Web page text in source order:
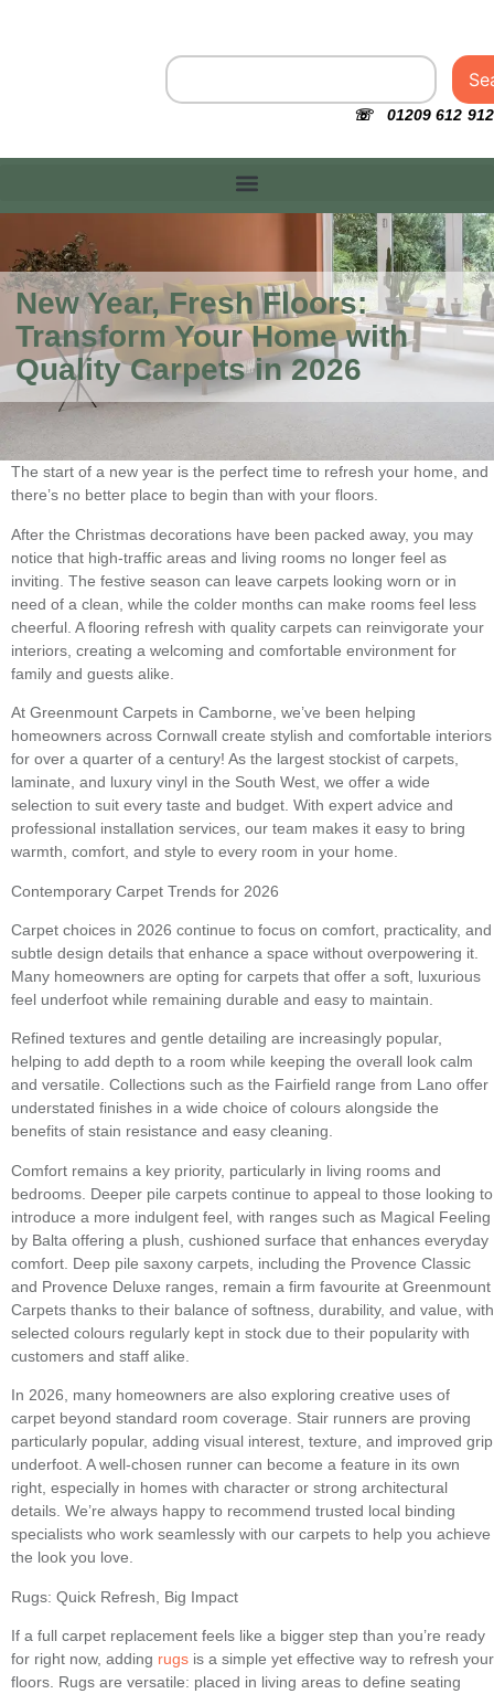
☏ 01209 612 912
New Year, Fresh Floors:
Transform Your Home with
Quality Carpets in 2026
The start of a new year is the perfect time to refresh your home, and
there’s no better place to begin than with your floors.
After the Christmas decorations have been packed away, you may
notice that high-traffic areas and living rooms no longer feel as
inviting. The festive season can leave carpets looking worn or in
need of a clean, while the colder months can make rooms feel less
cheerful. A flooring refresh with quality carpets can reinvigorate your
interiors, creating a welcoming and comfortable environment for
family and guests alike.
At Greenmount Carpets in Camborne, we’ve been helping
homeowners across Cornwall create stylish and comfortable interiors
for over a quarter of a century! As the largest stockist of carpets,
laminate, and luxury vinyl in the South West, we offer a wide
selection to suit every taste and budget. With expert advice and
professional installation services, our team makes it easy to bring
warmth, comfort, and style to every room in your home.
Contemporary Carpet Trends for 2026
Carpet choices in 2026 continue to focus on comfort, practicality, and
subtle design details that enhance a space without overpowering it.
Many homeowners are opting for carpets that offer a soft, luxurious
feel underfoot while remaining durable and easy to maintain.
Refined textures and gentle detailing are increasingly popular,
helping to add depth to a room while keeping the overall look calm
and versatile. Collections such as the Fairfield range from Lano offer
understated finishes in a wide choice of colours alongside the
benefits of stain resistance and easy cleaning.
Comfort remains a key priority, particularly in living rooms and
bedrooms. Deeper pile carpets continue to appeal to those looking to
introduce a more indulgent feel, with ranges such as Magical Feeling
by Balta offering a plush, cushioned surface that enhances everyday
comfort. Deep pile saxony carpets, including the Provence Classic
and Provence Deluxe ranges, remain a firm favourite at Greenmount
Carpets thanks to their balance of softness, durability, and value, with
selected colours regularly kept in stock due to their popularity with
customers and staff alike.
In 2026, many homeowners are also exploring creative uses of
carpet beyond standard room coverage. Stair runners are proving
particularly popular, adding visual interest, texture, and improved grip
underfoot. A well-chosen runner can become a feature in its own
right, especially in homes with character or strong architectural
details. We’re always happy to recommend trusted local binding
specialists who work seamlessly with our carpets to help you achieve
the look you love.
Rugs: Quick Refresh, Big Impact
If a full carpet replacement feels like a bigger step than you’re ready
for right now, adding rugs is a simple yet effective way to refresh your
floors. Rugs are versatile: placed in living areas to define seating